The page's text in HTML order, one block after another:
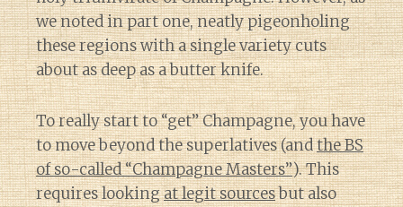
we noted in part one, neatly pigeonholing
these regions with a single variety cuts
about as deep as a butter knife.
To really start to “get” Champagne, you have
to move beyond the superlatives (andthe BS
of so-called “Champagne Masters”). This
requires lookingat legit sourcesbut also